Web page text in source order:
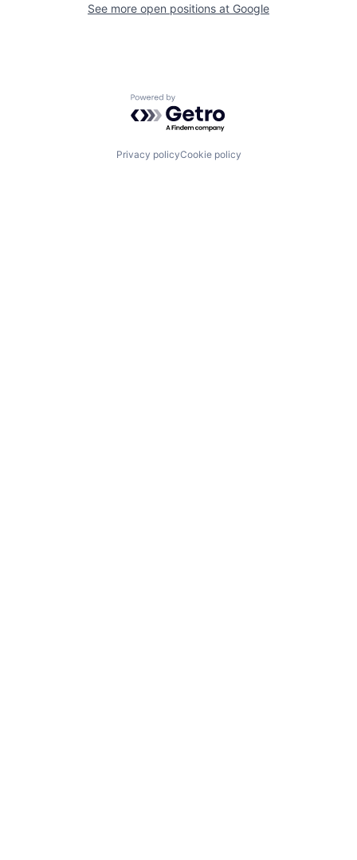
See more open positions at Google
Powered by Getro.com
Privacy policyCookie policy